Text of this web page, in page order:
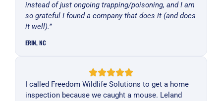
instead of just ongoing trapping/poisoning, and I am
so grateful I found a company that does it (and does
it well).”
ERIN, NC
I called Freedom Wildlife Solutions to get a home
inspection because we caught a mouse. Leland